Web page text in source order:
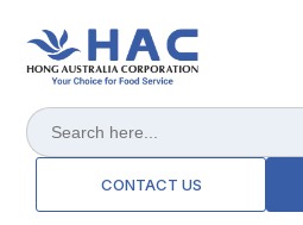
Search
for:
CONTACT US